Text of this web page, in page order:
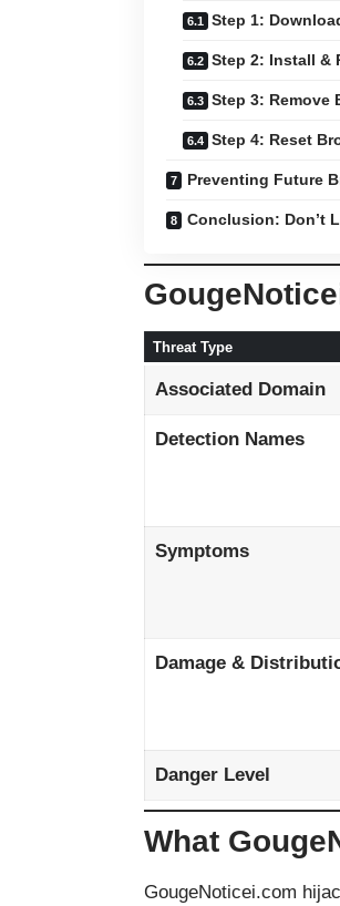
Step 1:
Step 2: Install &
Step 3: Remove
Step 4: Reset
Preventing Future
Conclusion: Don’t
Threat Type
Associated Domain
Detection Names
Symptoms
Damage &
Danger Level
What
GougeNoticei.com